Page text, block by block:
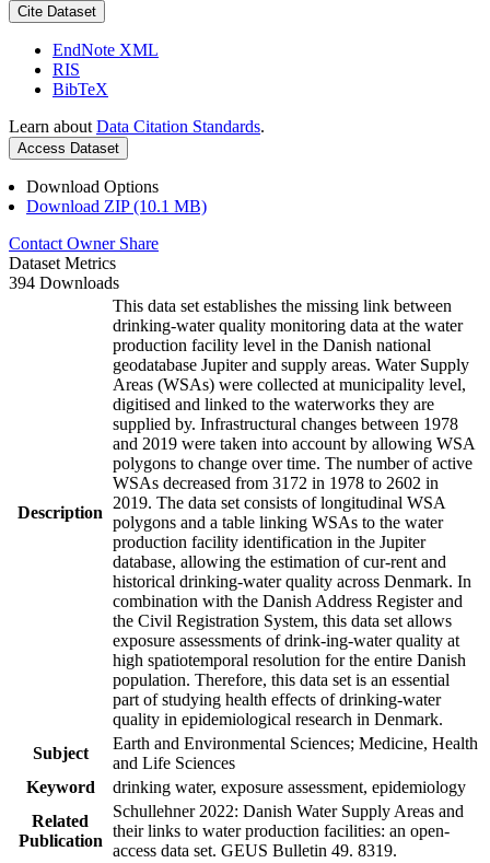
Cite Dataset
EndNote XML
RIS
BibTeX
Learn about Data Citation Standards.
Access Dataset
Download Options
Download ZIP (10.1 MB)
Contact Owner Share
Dataset Metrics
394 Downloads
Description
This data set establishes the missing link between
drinking-water quality monitoring data at the water
production facility level in the Danish national
geodatabase Jupiter and supply areas. Water Supply
Areas (WSAs) were collected at municipality level,
digitised and linked to the waterworks they are
supplied by. Infrastructural changes between 1978
and 2019 were taken into account by allowing WSA
polygons to change over time. The number of active
WSAs decreased from 3172 in 1978 to 2602 in
2019. The data set consists of longitudinal WSA
polygons and a table linking WSAs to the water
production facility identification in the Jupiter
database, allowing the estimation of cur-rent and
historical drinking-water quality across Denmark. In
combination with the Danish Address Register and
the Civil Registration System, this data set allows
exposure assessments of drink-ing-water quality at
high spatiotemporal resolution for the entire Danish
population. Therefore, this data set is an essential
part of studying health effects of drinking-water
quality in epidemiological research in Denmark.
Subject
Earth and Environmental Sciences; Medicine, Health
and Life Sciences
Keyword
drinking water, exposure assessment, epidemiology
Related
Publication
Schullehner 2022: Danish Water Supply Areas and
their links to water production facilities: an open-
access data set. GEUS Bulletin 49. 8319.